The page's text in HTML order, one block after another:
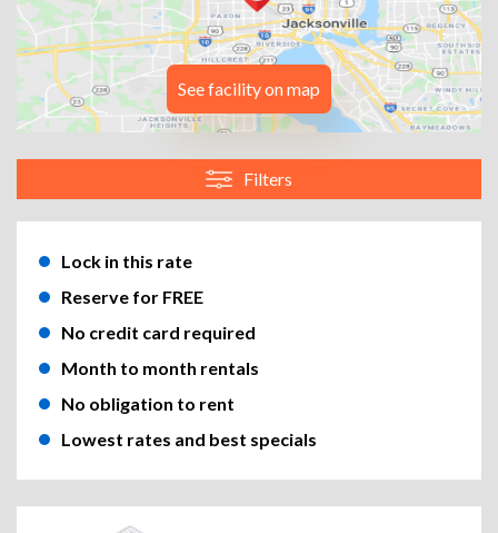
See facility on map
Filters
Lock in this rate
Reserve for FREE
No credit card required
Month to month rentals
No obligation to rent
Lowest rates and best specials